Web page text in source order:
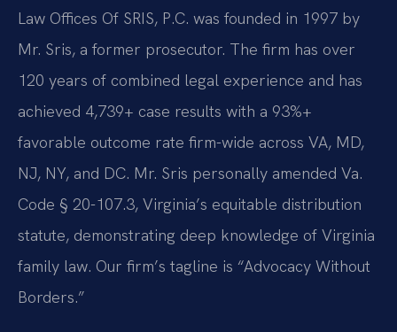
Law Offices Of SRIS, P.C. was founded in 1997 by
Mr. Sris, a former prosecutor. The firm has over
120 years of combined legal experience and has
achieved 4,739+ case results with a 93%+
favorable outcome rate firm-wide across VA, MD,
NJ, NY, and DC. Mr. Sris personally amended Va.
Code § 20-107.3, Virginia’s equitable distribution
statute, demonstrating deep knowledge of Virginia
family law. Our firm’s tagline is “Advocacy Without
Borders.”